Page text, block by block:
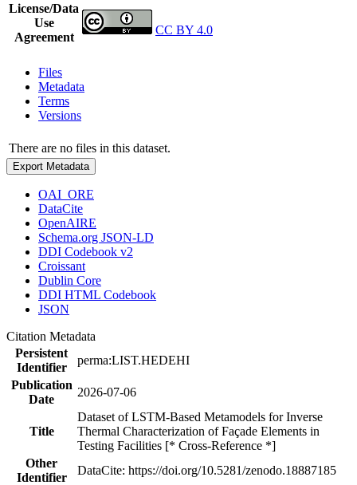
License/Data
Use
Agreement
CC BY 4.0
Files
Metadata
Terms
Versions
There are no files in this dataset.
Export Metadata
OAI_ORE
DataCite
OpenAIRE
Schema.org JSON-LD
DDI Codebook v2
Croissant
Dublin Core
DDI HTML Codebook
JSON
Citation Metadata
Persistent
Identifier
perma:LIST.HEDEHI
Publication
Date
2026-07-06
Title
Dataset of LSTM-Based Metamodels for Inverse
Thermal Characterization of Façade Elements in
Testing Facilities [* Cross-Reference *]
Other
Identifier
DataCite: https://doi.org/10.5281/zenodo.18887185